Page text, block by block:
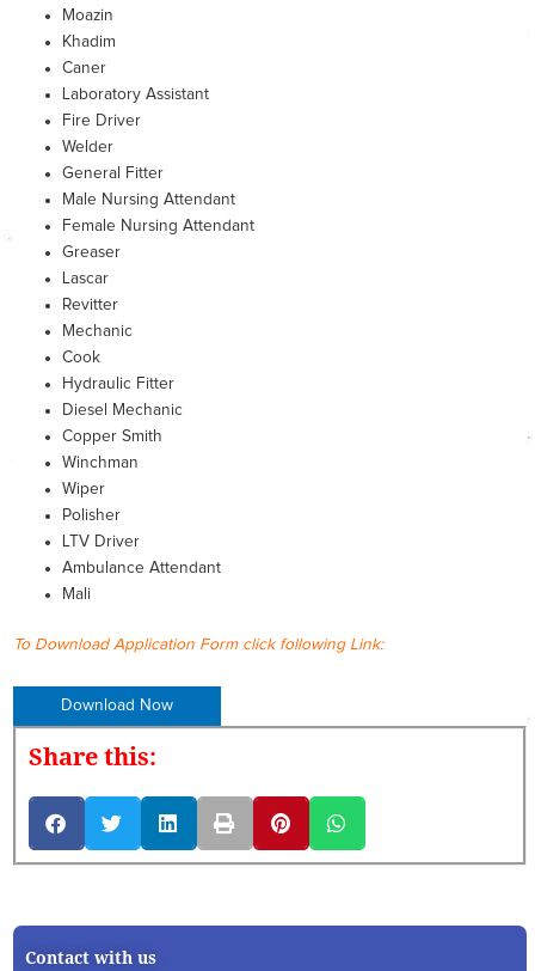
Moazin
Khadim
Caner
Laboratory Assistant
Fire Driver
Welder
General Fitter
Male Nursing Attendant
Female Nursing Attendant
Greaser
Lascar
Revitter
Mechanic
Cook
Hydraulic Fitter
Diesel Mechanic
Copper Smith
Winchman
Wiper
Polisher
LTV Driver
Ambulance Attendant
Mali
To Download Application Form click following Link:
Download Now
Share this:
Contact with us